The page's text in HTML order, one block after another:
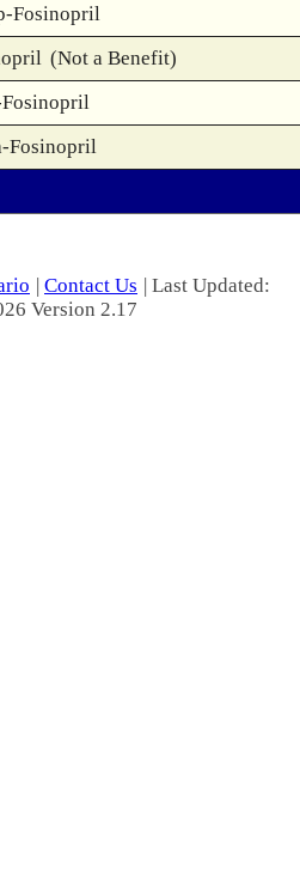
Fosinopril
(Not a Benefit)
Fosinopril
| Contact Us | Last Updated:
Version 2.17